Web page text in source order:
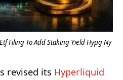
Filing To Add Staking Yield Hypg Ny
revised its Hyperliquid